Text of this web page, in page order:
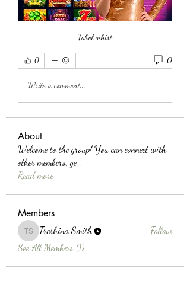
Tabel whist
0 0
Write a comment...
About
Welcome to the group! You can connect with
other members, ge...
Read more
Members
Treshina Smith
Treshina Smith
Follow
See All Members (1)